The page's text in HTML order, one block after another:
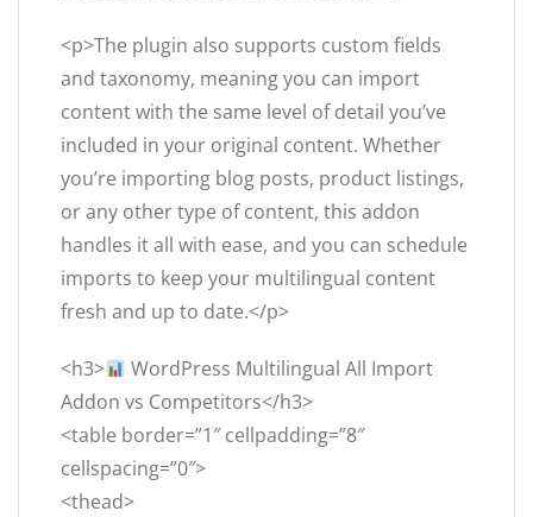
<p>The plugin also supports custom fields
and taxonomy, meaning you can import
content with the same level of detail you’ve
included in your original content. Whether
you’re importing blog posts, product listings,
or any other type of content, this addon
handles it all with ease, and you can schedule
imports to keep your multilingual content
fresh and up to date.</p>
<h3>
WordPress Multilingual All Import
Addon vs Competitors</h3>
<table border=”1″ cellpadding=”8″
cellspacing=”0″>
<thead>